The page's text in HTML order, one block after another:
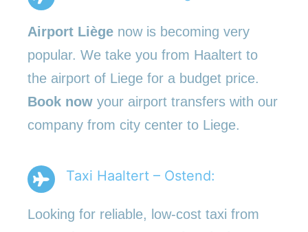
Airport Liège now is becoming very
popular. We take you from Haaltert to
the airport of Liege for a budget price.
Book now your airport transfers with our
company from city center to Liege.
Taxi Haaltert – Ostend:
Looking for reliable, low-cost taxi from